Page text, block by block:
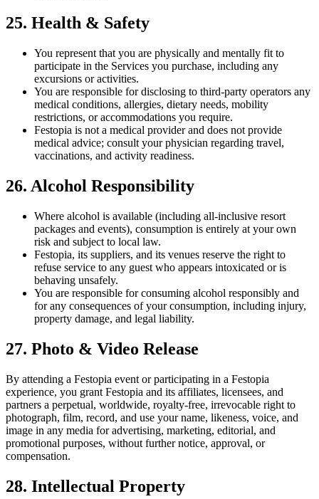
25. Health & Safety
You represent that you are physically and mentally fit to
participate in the Services you purchase, including any
excursions or activities.
You are responsible for disclosing to third-party operators any
medical conditions, allergies, dietary needs, mobility
restrictions, or accommodations you require.
Festopia is not a medical provider and does not provide
medical advice; consult your physician regarding travel,
vaccinations, and activity readiness.
26. Alcohol Responsibility
Where alcohol is available (including all-inclusive resort
packages and events), consumption is entirely at your own
risk and subject to local law.
Festopia, its suppliers, and its venues reserve the right to
refuse service to any guest who appears intoxicated or is
behaving unsafely.
You are responsible for consuming alcohol responsibly and
for any consequences of your consumption, including injury,
property damage, and legal liability.
27. Photo & Video Release
By attending a Festopia event or participating in a Festopia
experience, you grant Festopia and its affiliates, licensees, and
partners a perpetual, worldwide, royalty-free, irrevocable right to
photograph, film, record, and use your name, likeness, voice, and
image in any media for advertising, marketing, editorial, and
promotional purposes, without further notice, approval, or
compensation.
28. Intellectual Property